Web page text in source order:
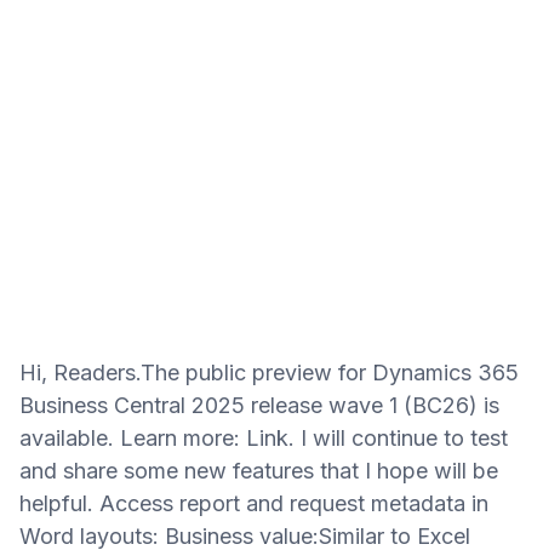
Hi, Readers.The public preview for Dynamics 365
Business Central 2025 release wave 1 (BC26) is
available. Learn more: Link. I will continue to test
and share some new features that I hope will be
helpful. Access report and request metadata in
Word layouts: Business value:Similar to Excel